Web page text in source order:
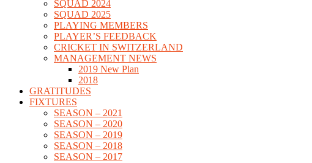
SQUAD 2024
SQUAD 2025
PLAYING MEMBERS
PLAYER’S FEEDBACK
CRICKET IN SWITZERLAND
MANAGEMENT NEWS
2019 New Plan
2018
GRATITUDES
FIXTURES
SEASON – 2021
SEASON – 2020
SEASON – 2019
SEASON – 2018
SEASON – 2017